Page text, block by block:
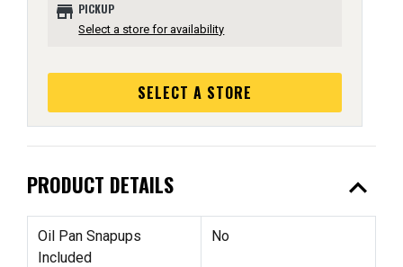
store PICKUP
Select a store for availability
SELECT A STORE
PRODUCT DETAILS expand_less
Oil Pan Snapups
Included
No